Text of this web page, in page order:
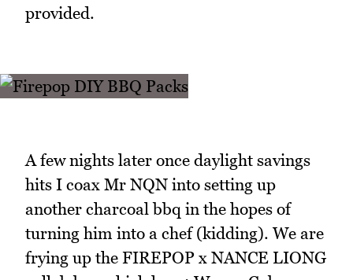
provided.
A few nights later once daylight savings
hits I coax Mr NQN into setting up
another charcoal bbq in the hopes of
turning him into a chef (kidding). We are
frying up the FIREPOP x NANCE LIONG